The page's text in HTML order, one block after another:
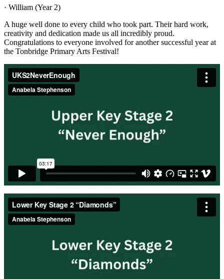
· William (Year 2)
A huge well done to every child who took part. Their hard work,
creativity and dedication made us all incredibly proud.
Congratulations to everyone involved for another successful year at
the Tonbridge Primary Arts Festival!